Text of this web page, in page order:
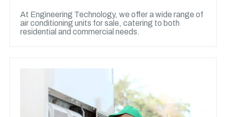
At Engineering Technology, we offer a wide range of
air conditioning units for sale, catering to both
residential and commercial needs.